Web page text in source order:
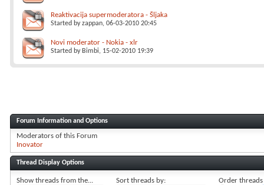
Reaktivacija supermoderatora - Šljaka
Started byzappan, 06-03-2010 20:45
Novi moderator - Nokia - xlr
Started by Bimbi, 15-02-2010 19:39
Forum Information and Options
Moderators of this Forum
Inovator
Thread Display Options
Show threads from the... Sort threads by:
Order threads